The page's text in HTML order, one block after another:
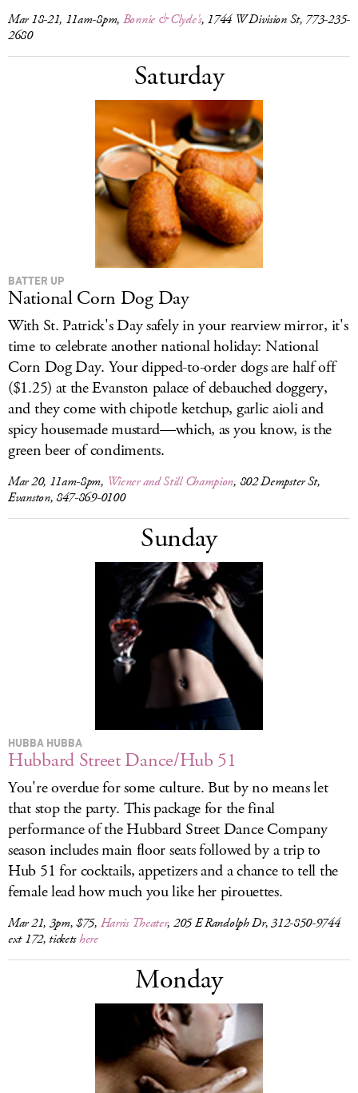
Mar 18-21, 11am-8pm, Bonnie & Clyde's, 1744 W Division St, 773-235-
2680
Saturday
BATTER UP
National Corn Dog Day
With St. Patrick's Day safely in your rearview mirror, it's
time to celebrate another national holiday: National
Corn Dog Day. Your dipped-to-order dogs are half off
($1.25) at the Evanston palace of debauched doggery,
and they come with chipotle ketchup, garlic aioli and
spicy housemade mustard—which, as you know, is the
green beer of condiments.
Mar 20, 11am-8pm, Wiener and Still Champion, 802 Dempster St,
Evanston, 847-869-0100
Sunday
HUBBA HUBBA
Hubbard Street Dance/Hub 51
You're overdue for some culture. But by no means let
that stop the party. This package for the final
performance of the Hubbard Street Dance Company
season includes main floor seats followed by a trip to
Hub 51 for cocktails, appetizers and a chance to tell the
female lead how much you like her pirouettes.
Mar 21, 3pm, $75, Harris Theater, 205 E Randolph Dr, 312-850-9744
ext 172, ticketshere
Monday